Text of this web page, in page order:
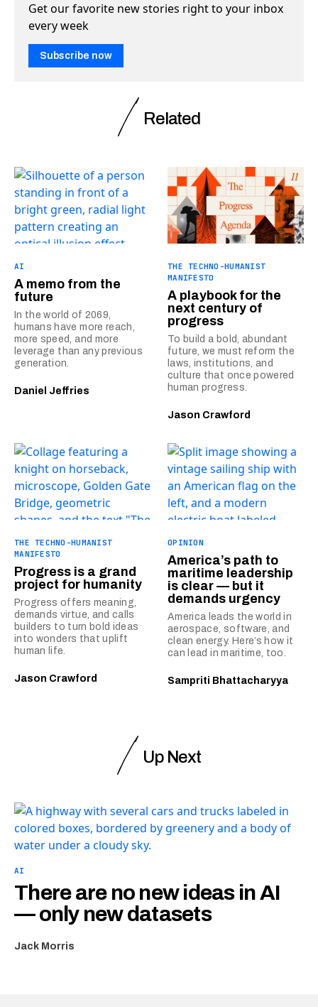
Get our favorite new stories right to your inbox
every week
Subscribe now
Related
AI
A memo from the
future
In the world of 2069,
humans have more reach,
more speed, and more
leverage than any previous
generation.
Daniel Jeffries
THE TECHNO-HUMANIST
MANIFESTO
A playbook for the
next century of
progress
To build a bold, abundant
future, we must reform the
laws, institutions, and
culture that once powered
human progress.
Jason Crawford
THE TECHNO-HUMANIST
MANIFESTO
Progress is a grand
project for humanity
Progress offers meaning,
demands virtue, and calls
builders to turn bold ideas
into wonders that uplift
human life.
Jason Crawford
OPINION
America’s path to
maritime leadership
is clear — but it
demands urgency
America leads the world in
aerospace, software, and
clean energy. Here’s how it
can lead in maritime, too.
Sampriti Bhattacharyya
Up Next
AI
There are no new ideas in AI
— only new datasets
Jack Morris